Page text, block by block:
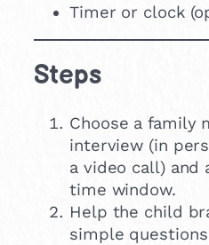
Timer or clock
Steps
Choose a family
interview (in
a video call) and
time window.
Help the child
simple